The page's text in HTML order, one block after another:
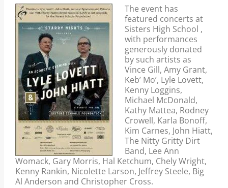
The event has
featured concerts at
Sisters High School ,
with performances
generously donated
by such artists as
Vince Gill, Amy Grant,
Keb’ Mo’, Lyle Lovett,
Kenny Loggins,
Michael McDonald,
Kathy Mattea, Rodney
Crowell, Karla Bonoff,
Kim Carnes, John Hiatt,
The Nitty Gritty Dirt
Band, Lee Ann
Womack, Gary Morris, Hal Ketchum, Chely Wright,
Kenny Rankin, Nicolette Larson, Jeffrey Steele, Big
Al Anderson and Christopher Cross.